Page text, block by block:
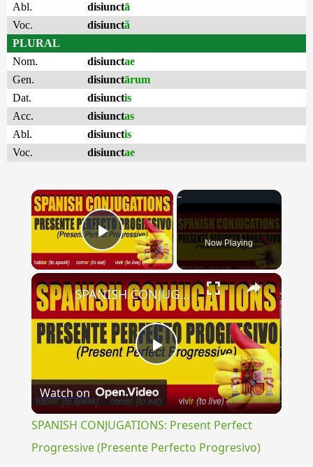
Abl.
disiunctā
Voc.
disiunctă
PLURAL
Nom.
disiunctae
Gen.
disiunctārum
Dat.
disiunctis
Acc.
disiunctas
Abl.
disiunctis
Voc.
disiunctae
×
Play Video Now Playing
×
Play
Video
SPANISH CONJUGATIONS: Present Perfect Progressive (Presente Perfecto Progresivo)
Watch on
SPANISH CONJUGATIONS: Present Perfect
Progressive (Presente Perfecto Progresivo)